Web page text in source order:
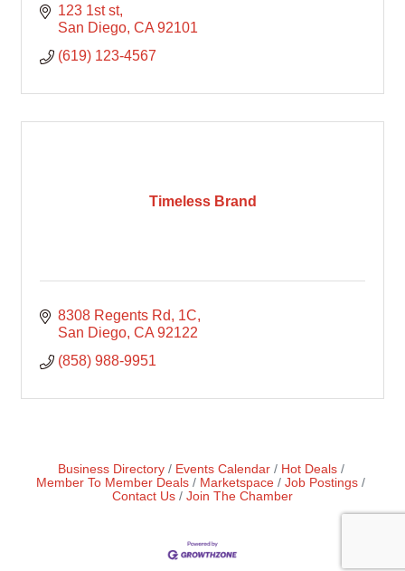
123 1st st
San Diego CA 92101
(619) 123-4567
Timeless Brand
8308 Regents Rd
1C
San Diego CA 92122
(858) 988-9951
Business Directory Events Calendar
Hot Deals
Member To Member Deals
Marketspace
Job Postings
Contact Us
Join The Chamber